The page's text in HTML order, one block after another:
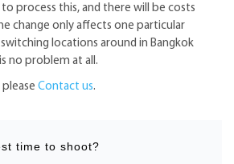
process this, and there will be costs
change only affects one particular
locations around in Bangkok
no problem at all.
Contact us.
time to shoot?